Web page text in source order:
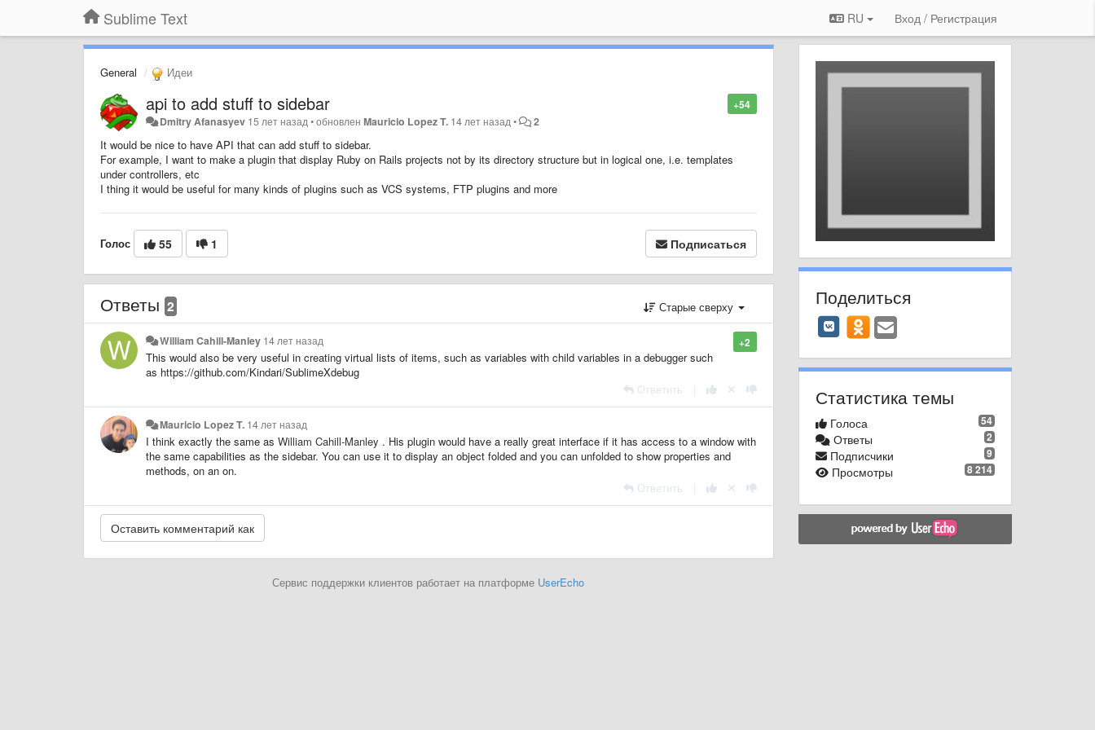
Sublime Text RU Вход / Регистрация
General Идеи
+54
api to add stuff to sidebar
Dmitry Afanasyev 15 лет назад •обновленMauricio Lopez T. 14 лет назад • 2
It would be nice to have API that can add stuff to sidebar.
For example, I want to make a plugin that display Ruby on Rails projects not by its directory structure but in logical one, i.e. templates
under controllers, etc
I thing it would be useful for many kinds of plugins such as VCS systems, FTP plugins and more
Голос 55 1 Подписаться
Ответы 2 Старые сверху
+2
William Cahill-Manley 14 лет назад
This would also be very useful in creating virtual lists of items, such as variables with child variables in a debugger such
as https://github.com/Kindari/SublimeXdebug
Ответить
Mauricio Lopez T. 14 лет назад
I think exactly the same as William Cahill-Manley . His plugin would have a really great interface if it has access to a window with
the same capabilities as the sidebar. You can use it to display an object folded and you can unfolded to show properties and
methods, on an on.
Ответить
Сервис поддержки клиентов работает на платформе UserEcho
Поделиться
Статистика темы
54
Голоса
2
Ответы
9
Подписчики
8 214
Просмотры